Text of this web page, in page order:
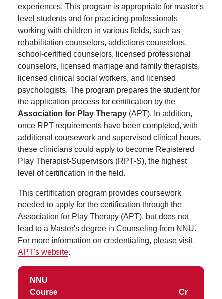
experiences. This program is appropriate for master's
level students and for practicing professionals
working with children in various fields, such as
rehabilitation counselors, addictions counselors,
school-certified counselors, licensed professional
counselors, licensed marriage and family therapists,
licensed clinical social workers, and licensed
psychologists. The program prepares the student for
the application process for certification by the
Association for Play Therapy (APT). In addition,
once RPT requirements have been completed, with
additional coursework and supervised clinical hours,
these clinicians could apply to become Registered
Play Therapist-Supervisors (RPT-S), the highest
level of certification in the field.
This certification program provides coursework
needed to apply for the certification through the
Association for Play Therapy (APT), but does not
lead to a Master's degree in Counseling from NNU.
For more information on credentialing, please visit
APT's website.
NNU
Course
Cr